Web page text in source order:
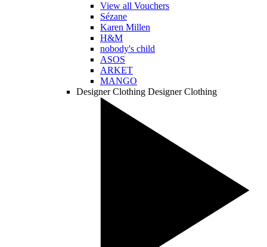
View all Vouchers
Sézane
Karen Millen
H&M
nobody's child
ASOS
ARKET
MANGO
Designer Clothing Designer Clothing